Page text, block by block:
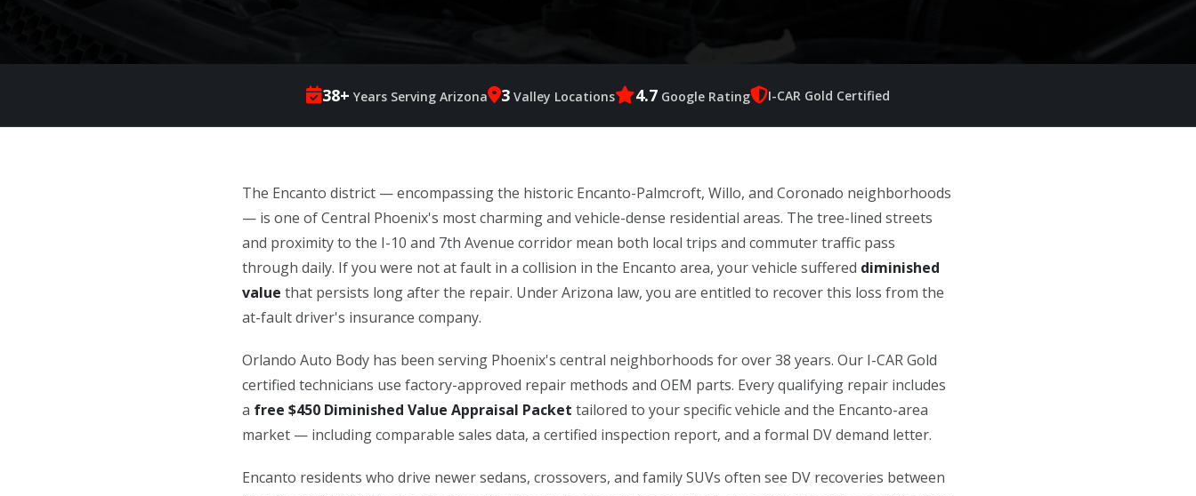
38+ Years Serving Arizona 3 Valley Locations 4.7 Google Rating I-CAR Gold Certified
The Encanto district — encompassing the historic Encanto-Palmcroft, Willo, and Coronado neighborhoods
— is one of Central Phoenix's most charming and vehicle-dense residential areas. The tree-lined streets
and proximity to the I-10 and 7th Avenue corridor mean both local trips and commuter traffic pass
through daily. If you were not at fault in a collision in the Encanto area, your vehicle suffered diminished
value that persists long after the repair. Under Arizona law, you are entitled to recover this loss from the
at-fault driver's insurance company.
Orlando Auto Body has been serving Phoenix's central neighborhoods for over 38 years. Our I-CAR Gold
certified technicians use factory-approved repair methods and OEM parts. Every qualifying repair includes
a free $450 Diminished Value Appraisal Packet tailored to your specific vehicle and the Encanto-area
market — including comparable sales data, a certified inspection report, and a formal DV demand letter.
Encanto residents who drive newer sedans, crossovers, and family SUVs often see DV recoveries between